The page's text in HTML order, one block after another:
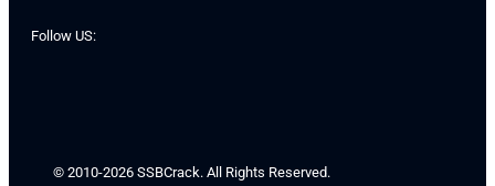
Follow US:
© 2010-2026 SSBCrack. All Rights Reserved.